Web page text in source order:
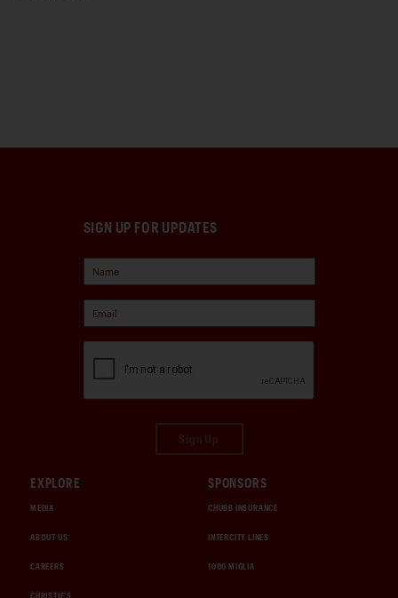
SIGN UP FOR UPDATES
EXPLORE
MEDIA
ABOUT US
CAREERS
CHRISTIE'S
SPONSORS
CHUBB INSURANCE
INTERCITY LINES
1000 MIGLIA